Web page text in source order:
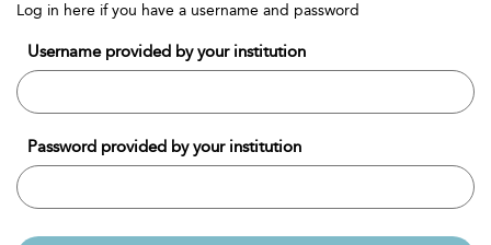
Log in here if you have a username and password
Username provided by your institution
Password provided by your institution